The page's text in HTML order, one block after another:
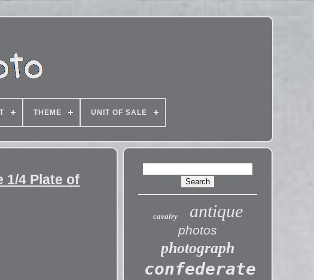
THEME UNIT OF SALE
1/4 Plate of
cavalry antique
photos
photograph
confederate